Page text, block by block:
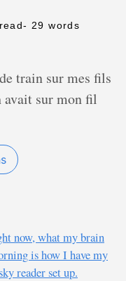
- 29 words
train sur mes fils
avait sur mon fil
now, what my brain
is how I have my
reader set up.